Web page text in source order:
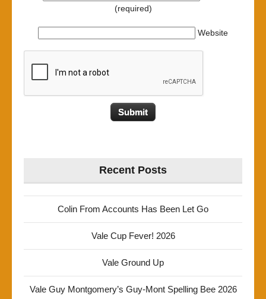
(required)
Website
Recent Posts
Colin From Accounts Has Been Let Go
Vale Cup Fever! 2026
Vale Ground Up
Vale Guy Montgomery’s Guy-Mont Spelling Bee 2026